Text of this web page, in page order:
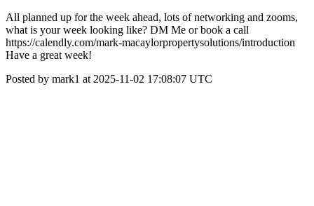
All planned up for the week ahead, lots of networking and zooms,
what is your week looking like? DM Me or book a call
https://calendly.com/mark-macaylorpropertysolutions/introduction
Have a great week!
Posted by mark1 at 2025-11-02 17:08:07 UTC